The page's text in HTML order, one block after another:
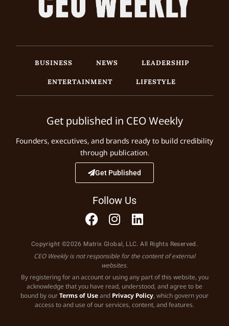
BUSINESS NEWS
LEADERSHIP
ENTERTAINMENT
LIFESTYLE
Get published in CEO Weekly
Founders, executives, and brands ready to build credibility
through publication.
Get Published
Follow Us
Copyright ©2026 Matrix Global, LLC. All Rights Reserved.
CEO Weekly is not responsible for the content of external
websites.
By registering for an account or using any part of this website, you
acknowledge that you have read, understood, and agree to be
bound by ourTerms of Useand Privacy Policy, which govern your
access to and use of our services, content, and features.